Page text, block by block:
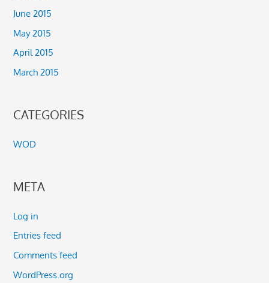
June 2015
May 2015
April 2015
March 2015
CATEGORIES
WOD
META
Log in
Entries feed
Comments feed
WordPress.org